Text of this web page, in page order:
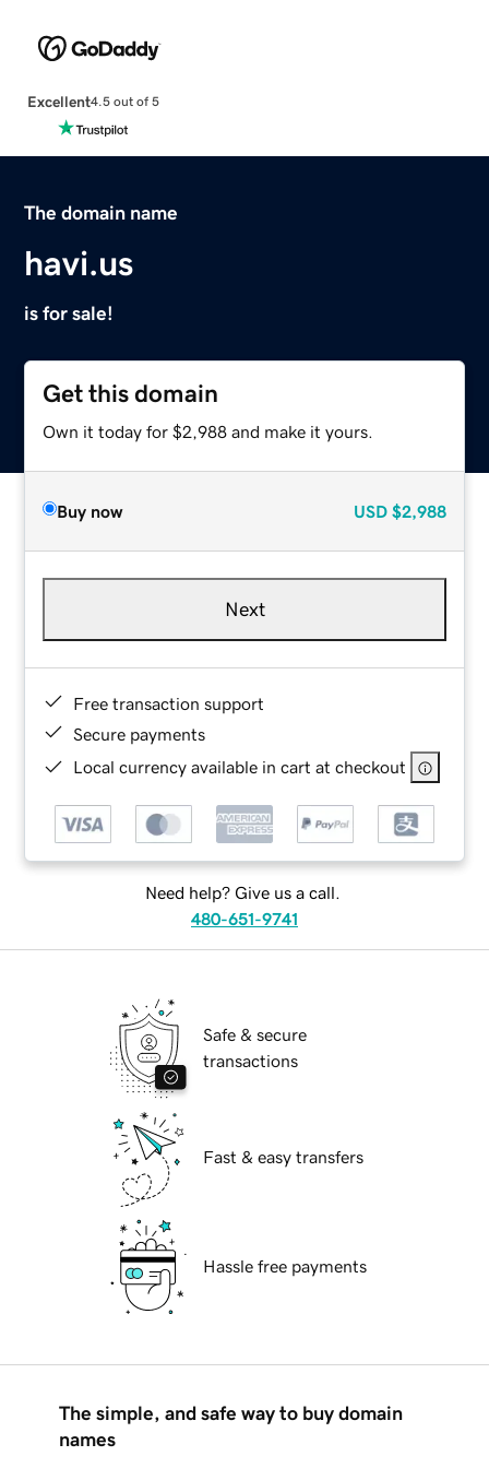
Excellent4.5 out of 5
The domain name
havi.us
is for sale!
Get this domain
Own it today for $2,988 and make it yours.
Buy now USD $2,988
Next
Free transaction support
Secure payments
Local currency available in cart at checkout
Need help? Give us a call.
480-651-9741
Safe & secure
transactions
Fast & easy transfers
Hassle free payments
The simple, and safe way to buy domain
names